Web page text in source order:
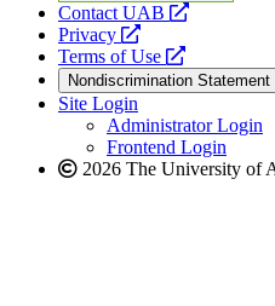
Contact UAB
opens
website
Privacy
opens
a
new
website
Terms of Use
opens
a
new
website
Nondiscrimination Statement
Site Login
Administrator Login
Frontend Login
2026 The University of